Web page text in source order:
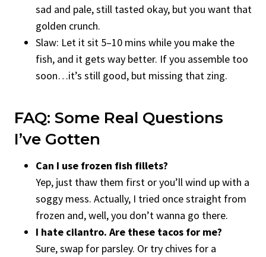
sad and pale, still tasted okay, but you want that
golden crunch.
Slaw: Let it sit 5–10 mins while you make the
fish, and it gets way better. If you assemble too
soon…it’s still good, but missing that zing.
FAQ: Some Real Questions
I’ve Gotten
Can I use frozen fish fillets?
Yep, just thaw them first or you’ll wind up with a
soggy mess. Actually, I tried once straight from
frozen and, well, you don’t wanna go there.
I hate cilantro. Are these tacos for me?
Sure, swap for parsley. Or try chives for a